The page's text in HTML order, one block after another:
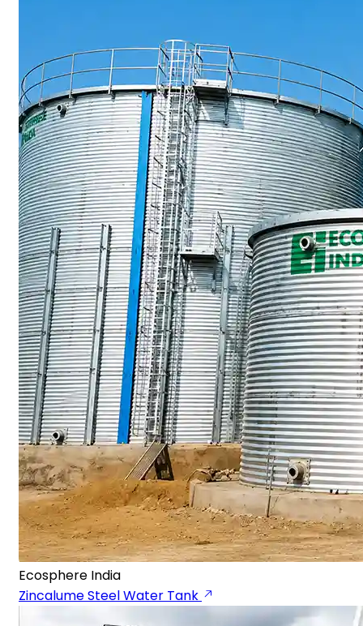
Ecosphere India
Zincalume Steel Water Tank